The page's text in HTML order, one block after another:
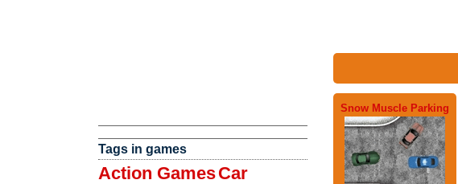
Tags in games
Action GamesCar
Snow Muscle Parking